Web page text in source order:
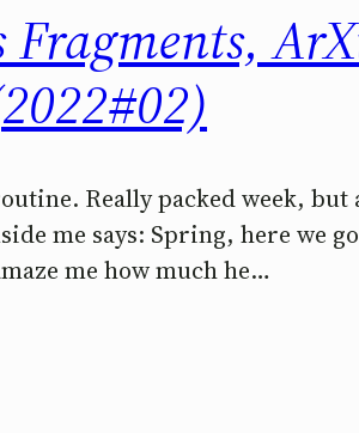
Fragments,
Really packed week,
me says: Spring, here we
me how much he…